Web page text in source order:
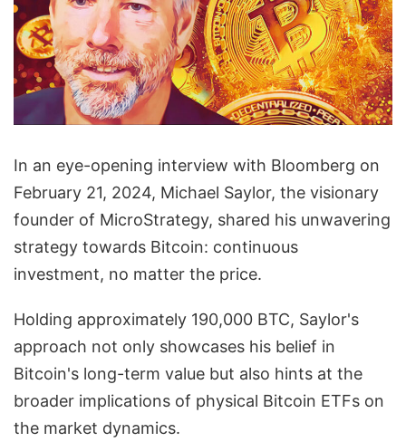
In an eye-opening interview with Bloomberg on
February 21, 2024, Michael Saylor, the visionary
founder of MicroStrategy, shared his unwavering
strategy towards Bitcoin: continuous
investment, no matter the price.
Holding approximately 190,000 BTC, Saylor's
approach not only showcases his belief in
Bitcoin's long-term value but also hints at the
broader implications of physical Bitcoin ETFs on
the market dynamics.